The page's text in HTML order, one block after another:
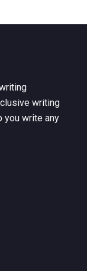
writing
you write any